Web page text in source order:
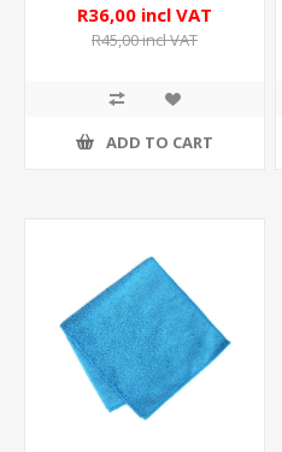
R36,00 incl VAT
R45,00 incl VAT
ADD TO CART